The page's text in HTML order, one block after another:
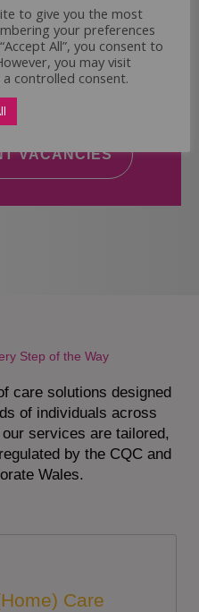
help the Regal Care
the highest standard
look at our current
you to reach your
VACANCIES
Step of the Way
care solutions designed
of individuals across
services are tailored,
by the CQC and
Wales.
Care
to give you the most
your preferences
All”, you consent to
you may visit
controlled consent.